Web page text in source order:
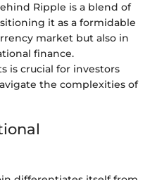
Ripple is a blend of
it as a formidable
market but also in
finance.
is crucial for investors
the complexities of